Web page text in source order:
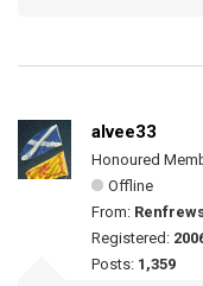
alvee33
Honoured
Offline
From:
Registered:
Posts: 1,359